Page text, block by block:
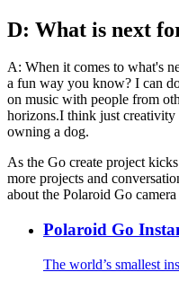
D: What is next
A: When it comes to what's
a fun way you know? I can
on music with people from
horizons.I think just creativity
owning a dog.
As the Go create project
more projects and
about the Polaroid Go camera
Polaroid Go
The world’s smallest